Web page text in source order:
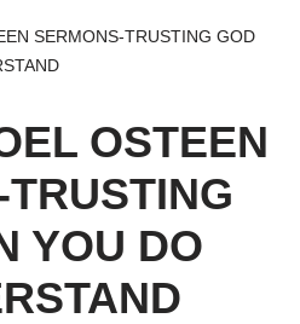
SERMONS-TRUSTING GOD
OSTEEN
YOU DO